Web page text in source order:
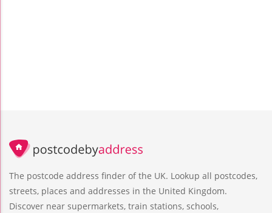
The postcode address finder of the UK. Lookup all postcodes,
streets, places and addresses in the United Kingdom.
Discover near supermarkets, train stations, schools,